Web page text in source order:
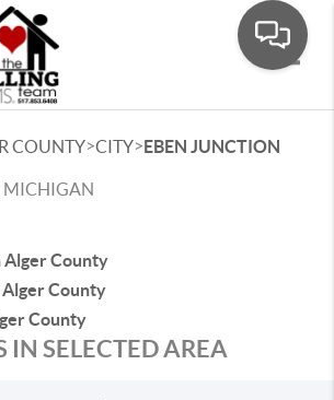
COUNTY>CITY>EBEN JUNCTION
MICHIGAN
Alger County
County
County
IN SELECTED AREA